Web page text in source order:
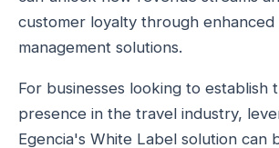
customer loyalty through enhanced
management solutions.
For businesses looking to establish
presence in the travel industry,
Egencia's White Label solution can